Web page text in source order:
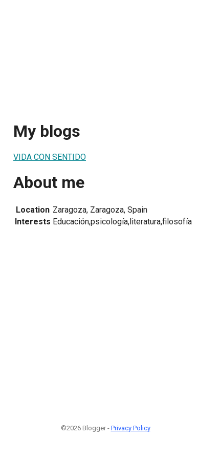
My blogs
VIDA CON SENTIDO
About me
Location Zaragoza, Zaragoza, Spain
Interests Educación,psicología,literatura,filosofía
©2026 Blogger - Privacy Policy